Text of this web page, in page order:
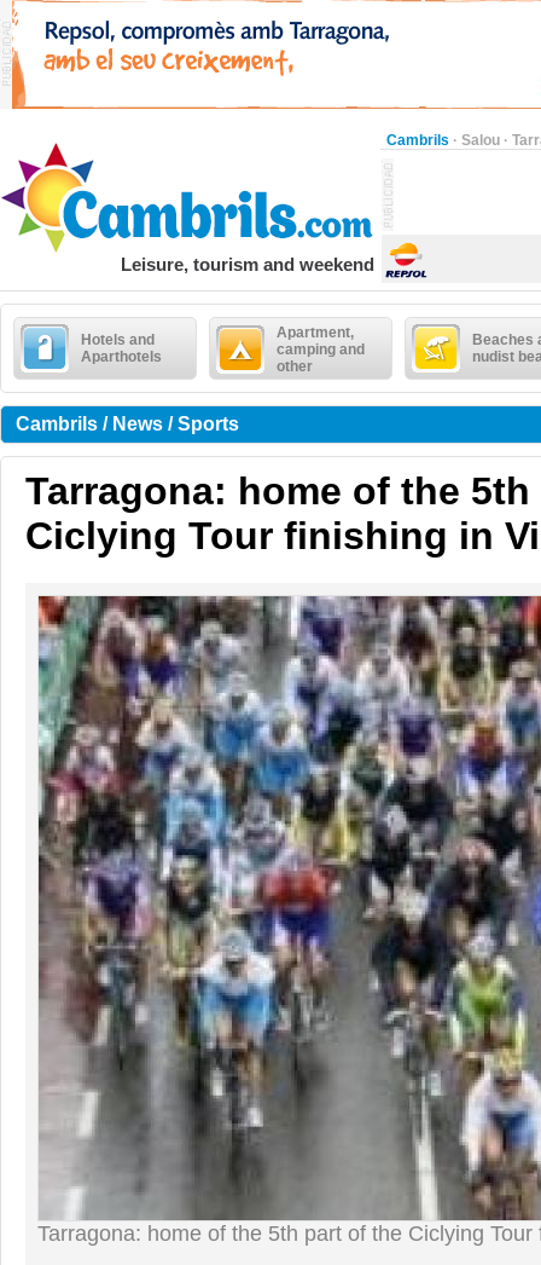
Cambrils · Salou ·
Leisure, tourism and weekend
Hotels and
Aparthotels
Apartment,
camping and
other
Beaches
nudist
Cambrils / News / Sports
Tarragona: home of the
Ciclying Tour finishing in
Tarragona: home of the 5th part of the Ciclying